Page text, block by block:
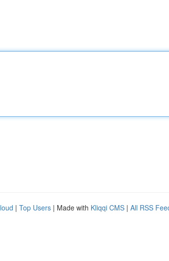
| Top Users | Made with Kliqqi CMS | All RSS